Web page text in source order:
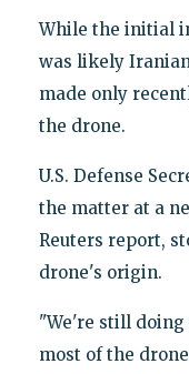
While the initial
was likely
made only
the drone.
U.S. Defense
the matter at a
Reuters report,
drone's origin.
"We're still doing
most of the